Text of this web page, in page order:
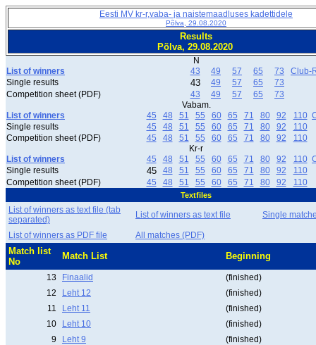
Eesti MV kr-r,vaba- ja naistemaadluses kadettidele
Põlva, 29.08.2020
Results
Põlva, 29.08.2020
N
List of winners
43 49 57 65 73
Club-
Single results
43 49 57 65
73
Competition sheet (PDF)
43 49 57 65
73
Vabam.
List of winners
45 48 51 55 60 65 71 80 92 110
Single results
45 48 51 55 60 65 71 80 92
110
Competition sheet (PDF)
45 48 51 55 60 65 71 80 92
110
Kr-r
List of winners
45 48 51 55 60 65 71 80 92 110
Single results
45 48 51 55 60 65 71 80 92
110
Competition sheet (PDF)
45 48 51 55 60 65 71 80 92 110
Textfiles
List of winners as text file (tab
separated)
List of winners as text file Single
List of winners as PDF file All matches (PDF)
Match list
No
Match List Beginning
13 Finaalid
(finished)
12
Leht 12
(finished)
11
Leht 11
(finished)
10
Leht 10
(finished)
9
Leht 9
(finished)